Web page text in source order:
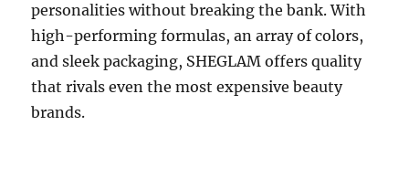
personalities without breaking the bank. With
high-performing formulas, an array of colors,
and sleek packaging, SHEGLAM offers quality
that rivals even the most expensive beauty
brands.